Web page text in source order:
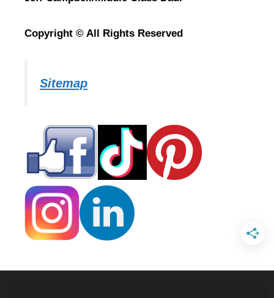
Copyright © All Rights Reserved
Sitemap